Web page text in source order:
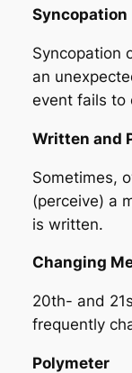
Syncopation
Syncopation
an
event fails to
Written and
Sometimes,
(perceive) a
is written.
Changing
20th- and
frequently
Polymeter